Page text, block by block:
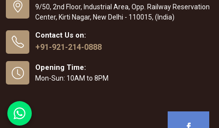
9/50, 2nd Floor, Industrial Area, Opp. Railway Reservation
Center, Kirti Nagar, New Delhi - 110015, (India)
Contact Us on:
+91-921-214-0888
Opening Time:
Mon-Sun: 10AM to 8PM